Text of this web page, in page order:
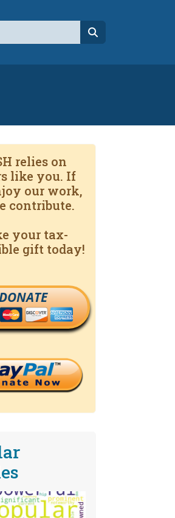
relies on
like you. If
our work,
contribute.
your tax-
gift today!